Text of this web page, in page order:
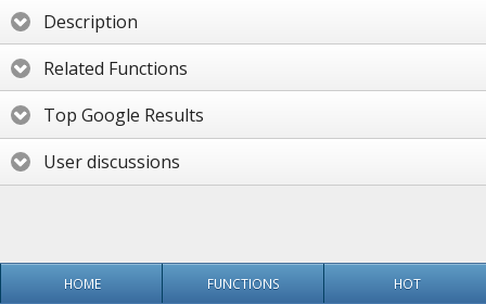
Description
Related Functions
Top Google Results
User discussions
HOME FUNCTIONS HOT